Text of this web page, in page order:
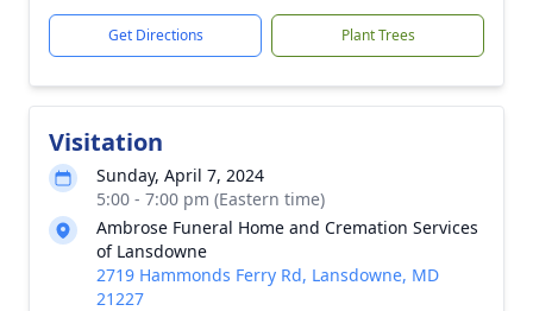
Get Directions Plant Trees
Visitation
Sunday, April 7, 2024
5:00 - 7:00 pm (Eastern time)
Ambrose Funeral Home and Cremation Services
of Lansdowne
2719 Hammonds Ferry Rd, Lansdowne, MD
21227